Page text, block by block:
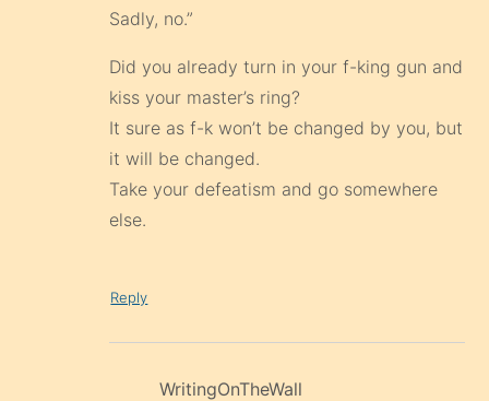
Sadly, no.”
Did you already turn in your f-king gun and
kiss your master’s ring?
It sure as f-k won’t be changed by you, but
it will be changed.
Take your defeatism and go somewhere
else.
Reply
WritingOnTheWall